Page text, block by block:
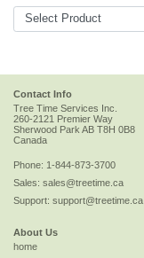
Contact Info
Tree Time Services Inc.
260-2121 Premier Way
Sherwood Park AB T8H 0B8
Canada
Phone: 1-844-873-3700
Sales: sales@treetime.ca
Support: support@treetime.ca
About Us
home